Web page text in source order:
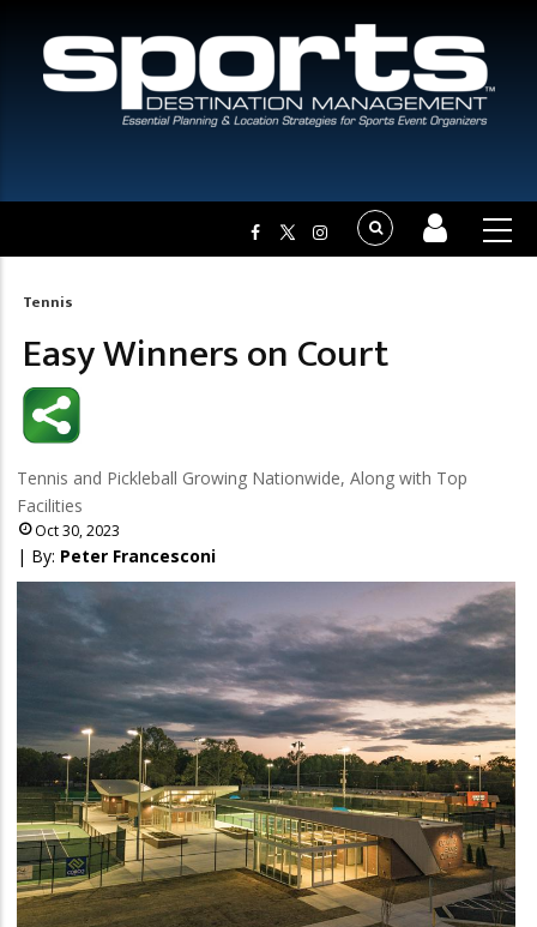
Breadcrumb
Tennis
Easy Winners on Court
Tennis and Pickleball Growing Nationwide, Along with Top
Facilities
Oct 30, 2023
| By: Peter Francesconi